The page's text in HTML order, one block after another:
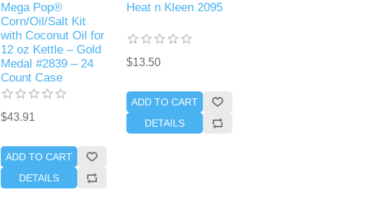
Mega Pop®
Corn/Oil/Salt Kit
with Coconut Oil for
12 oz Kettle – Gold
Medal #2839 – 24
Count Case
$43.91
ADD TO CART
DETAILS
Heat n Kleen 2095
$13.50
ADD TO CART
DETAILS